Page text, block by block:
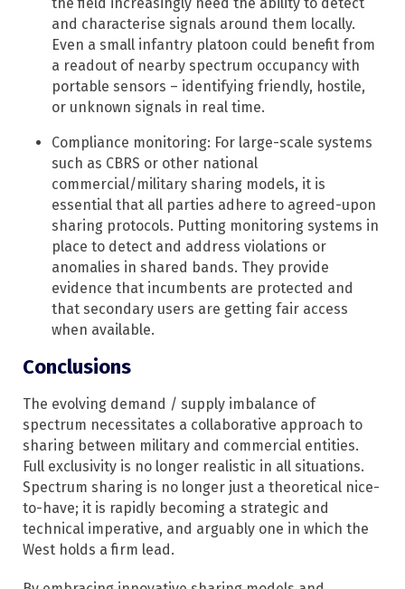
and characterise signals around them locally.
Even a small infantry platoon could benefit from
a readout of nearby spectrum occupancy with
portable sensors – identifying friendly, hostile,
or unknown signals in real time.
Compliance monitoring: For large-scale systems
such as CBRS or other national
commercial/military sharing models, it is
essential that all parties adhere to agreed-upon
sharing protocols. Putting monitoring systems in
place to detect and address violations or
anomalies in shared bands. They provide
evidence that incumbents are protected and
that secondary users are getting fair access
when available.
Conclusions
The evolving demand / supply imbalance of
spectrum necessitates a collaborative approach to
sharing between military and commercial entities.
Full exclusivity is no longer realistic in all situations.
Spectrum sharing is no longer just a theoretical nice-
to-have; it is rapidly becoming a strategic and
technical imperative, and arguably one in which the
West holds a firm lead.